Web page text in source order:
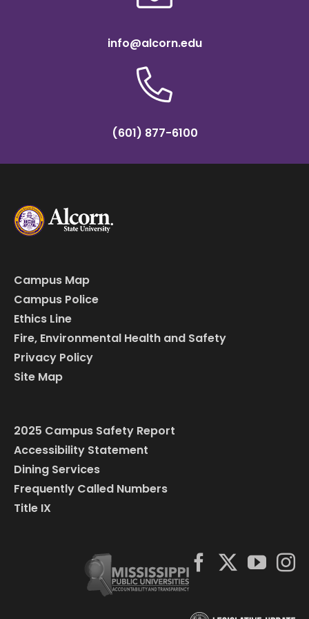
info@alcorn.edu
(601) 877-6100
Campus Map
Campus Police
Ethics Line
Fire, Environmental Health and Safety
Privacy Policy
Site Map
2025 Campus Safety Report
Accessibility Statement
Dining Services
Frequently Called Numbers
Title IX